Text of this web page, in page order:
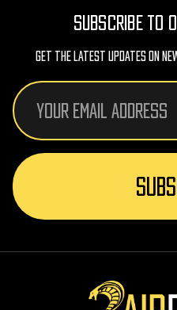
SUBSCRIBE TO
Get The Latest Updates On
Email
Address